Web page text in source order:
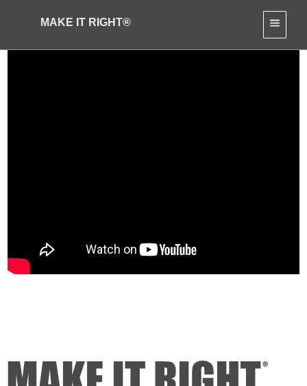
MAKE IT RIGHT®